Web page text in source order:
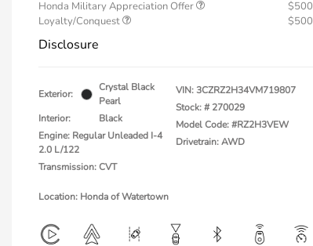
Honda Military Appreciation Offer
$500
Loyalty/Conquest
$500
Disclosure
Exterior:
Crystal Black
Pearl
Interior:
Black
Engine: Regular Unleaded I-4
2.0 L/122
Transmission: CVT
VIN:3CZRZ2H34VM719807
Stock: # 270029
Model Code: #RZ2H3VEW
Drivetrain: AWD
Location: Honda of Watertown